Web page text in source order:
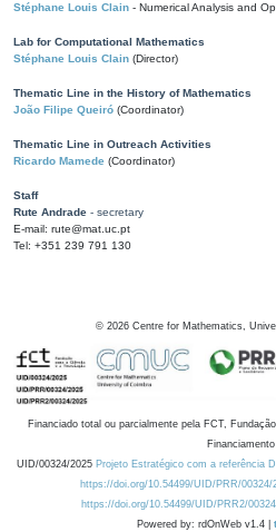
Stéphane Louis Clain - Numerical Analysis and
Lab for Computational Mathematics
Stéphane Louis Clain (Director)
Thematic Line in the History of Mathematics
João Filipe Queiró (Coordinator)
Thematic Line in Outreach Activities
Ricardo Mamede (Coordinator)
Staff
Rute Andrade - secretary
E-mail: rute@mat.uc.pt
Tel: +351 239 791 130
© 2026 Centre for Mathematics,
Financiado total ou parcialmente pela FCT,
UID/00324/2025 Projeto Estratégico com a referência
https://doi.org/10.54499/UID/PRR/00324/
https://doi.org/10.54499/UID/PRR2/
Powered by: rdOnWeb v1.4 |